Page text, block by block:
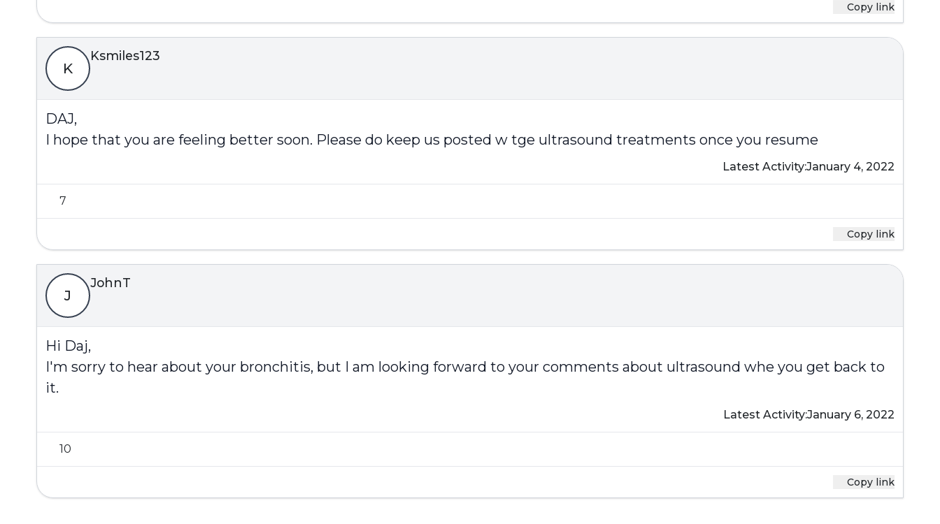
Copy link
K
Ksmiles123
DAJ,
I hope that you are feeling better soon. Please do keep us posted w tge ultrasound treatments once you resume
Latest Activity:January 4, 2022
7
Copy link
J
JohnT
Hi Daj,
I'm sorry to hear about your bronchitis, but I am looking forward to your comments about ultrasound whe you get back to
it.
Latest Activity:January 6, 2022
10
Copy link